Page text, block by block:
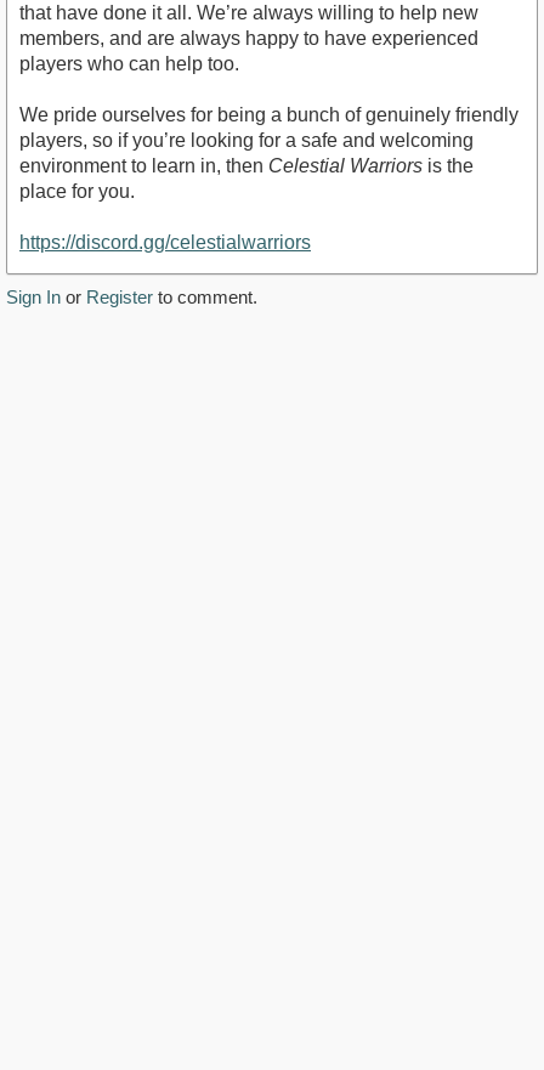
that have done it all. We’re always willing to help new
members, and are always happy to have experienced
players who can help too.
We pride ourselves for being a bunch of genuinely friendly
players, so if you’re looking for a safe and welcoming
environment to learn in, then Celestial Warriors is the
place for you.
https://discord.gg/celestialwarriors
Sign In or Register to comment.